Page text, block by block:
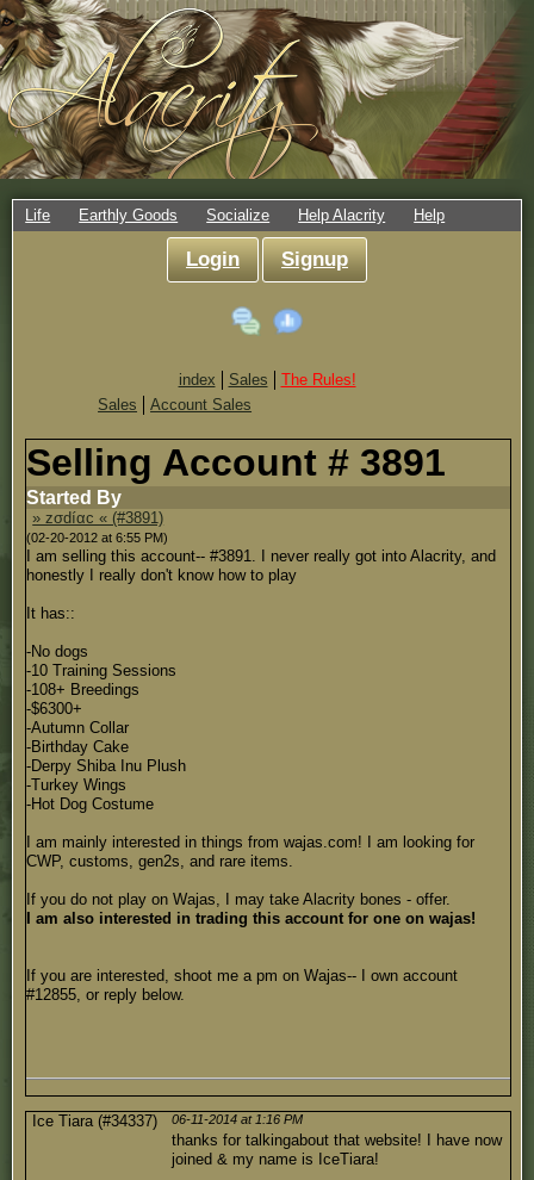
Life Earthly Goods Socialize Help Alacrity Help
Login Signup
index Sales
The Rules!
Sales
Account Sales
Selling Account # 3891
Started By
» zσdíαc « (#3891)
(02-20-2012 at 6:55 PM)
I am selling this account-- #3891. I never really got into Alacrity, and
honestly I really don't know how to play
It has::
-No dogs
-10 Training Sessions
-108+ Breedings
-$6300+
-Autumn Collar
-Birthday Cake
-Derpy Shiba Inu Plush
-Turkey Wings
-Hot Dog Costume
I am mainly interested in things from wajas.com! I am looking for
CWP, customs, gen2s, and rare items.
If you do not play on Wajas, I may take Alacrity bones - offer.
I am also interested in trading this account for one on wajas!
If you are interested, shoot me a pm on Wajas-- I own account
#12855, or reply below.
Ice Tiara (#34337) 06-11-2014 at 1:16 PM
thanks for talkingabout that website! I have now
joined & my name is IceTiara!